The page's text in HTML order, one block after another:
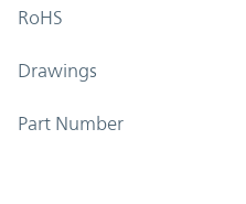
RoHS
Drawings
Part Number